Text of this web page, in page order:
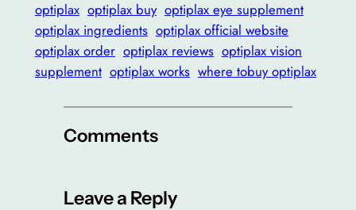
optiplax optiplax buy optiplax eye supplement
optiplax ingredients optiplax official website
optiplax order optiplax reviews optiplax vision
supplement optiplax works where tobuy optiplax
Comments
Leave a Reply